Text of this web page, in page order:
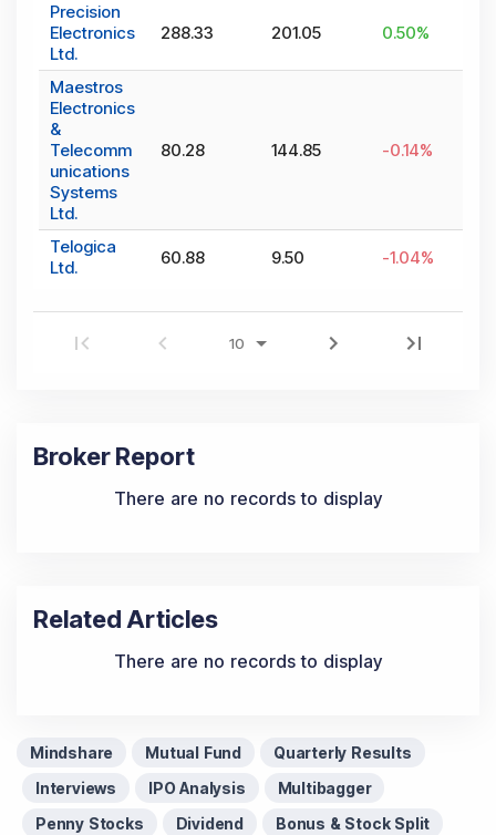
Precision
Electronics
Ltd.
288.33 201.05 0.50%
Maestros
Electronics
&
Telecomm
unications
Systems
Ltd.
80.28 144.85 -0.14%
Telogica
Ltd.
60.88 9.50 -1.04%
Broker Report
There are no records to display
Related Articles
There are no records to display
Mindshare Mutual Fund
Quarterly Results
Interviews
IPO Analysis
Multibagger
Penny Stocks
Dividend
Bonus & Stock Split